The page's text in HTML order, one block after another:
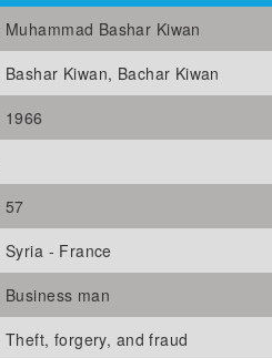
Muhammad Bashar Kiwan
Bashar Kiwan, Bachar Kiwan
1966
57
Syria - France
Business man
Theft, forgery, and fraud